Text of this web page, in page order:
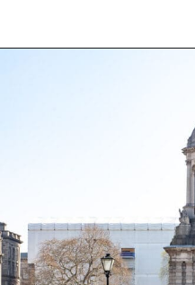
https://